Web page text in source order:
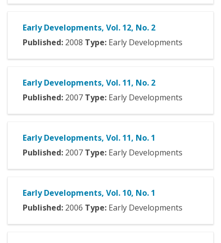
Early Developments, Vol. 12, No. 2
Published: 2008 Type: Early Developments
Early Developments, Vol. 11, No. 2
Published: 2007 Type: Early Developments
Early Developments, Vol. 11, No. 1
Published: 2007 Type: Early Developments
Early Developments, Vol. 10, No. 1
Published: 2006 Type: Early Developments